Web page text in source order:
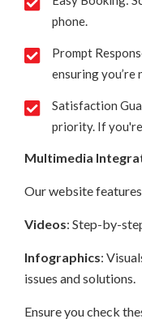
phone.
Prompt
ensuring
Satisfaction
priority. If you're
Multimedia
Our website
Videos: Step-by-
Infographics:
issues and solutions.
Ensure you check